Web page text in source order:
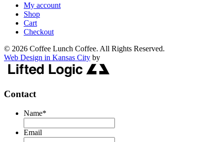
My account
Shop
Cart
Checkout
© 2026 Coffee Lunch Coffee. All Rights Reserved.
Web Design in Kansas City by
Contact
Name*
Email